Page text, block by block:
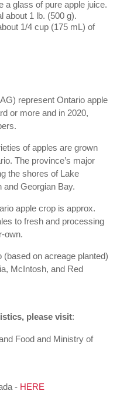
a glass of pure apple juice.
about 1 lb. (500 g).
1/4 cup (175 mL) of
represent Ontario apple
or more and in 2020,
of apples are grown
The province’s major
the shores of Lake
and Georgian Bay.
apple crop is approx.
to fresh and processing
own.
on acreage planted)
McIntosh, and Red
please visit:
Food and Ministry of
- HERE